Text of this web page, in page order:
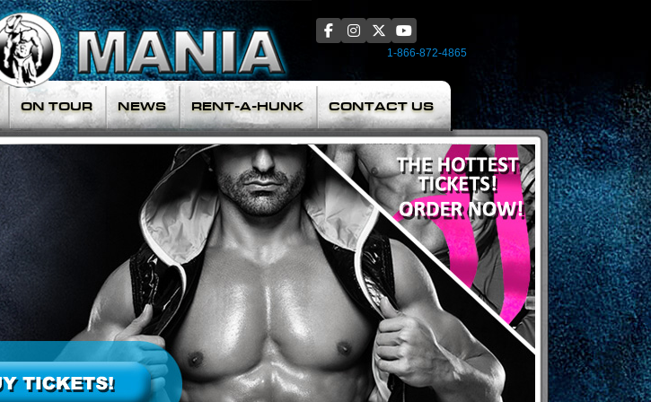
1-866-872-4865
ON TOUR NEWS RENT-A-HUNK CONTACT US